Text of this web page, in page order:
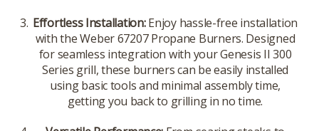
Effortless Installation:Enjoy hassle-free installation
with the Weber 67207 Propane Burners. Designed
for seamless integration with your Genesis II 300
Series grill, these burners can be easily installed
using basic tools and minimal assembly time,
getting you back to grilling in no time.